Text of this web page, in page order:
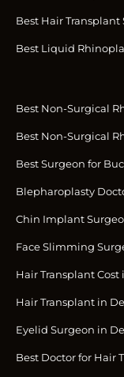
Best Hair
Best Liquid
Best Non-Surgical
Best Non-Surgical
Best Surgeon for
Blepharoplasty
Chin Implant
Face Slimming
Hair Transplant Cost
Hair Transplant in
Eyelid Surgeon in
Best Doctor for Hair